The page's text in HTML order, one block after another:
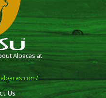
Alpacas at
Us